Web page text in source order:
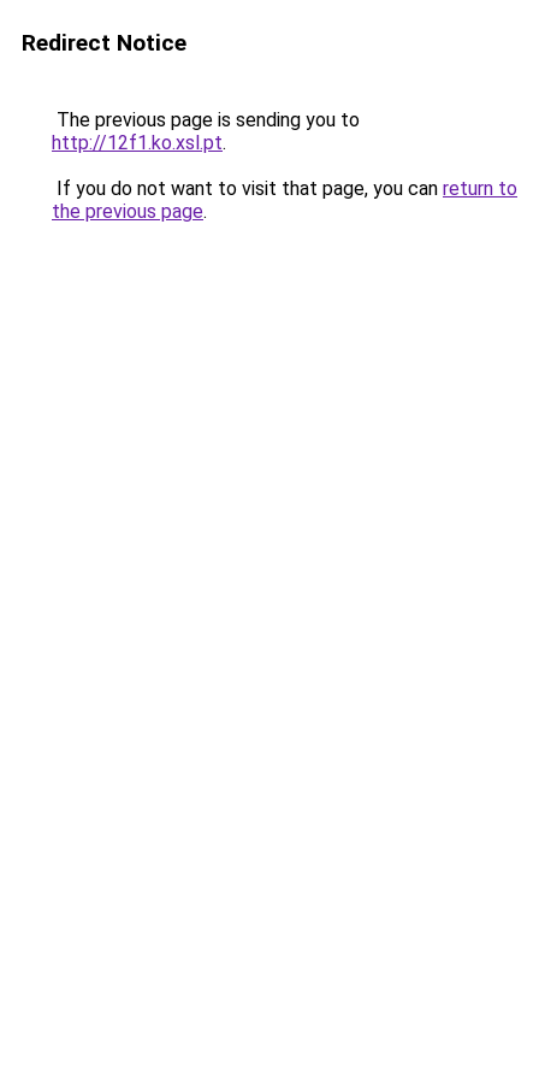
Redirect Notice
The previous page is sending you to
http://12f1.ko.xsl.pt.
If you do not want to visit that page, you can return to
the previous page.